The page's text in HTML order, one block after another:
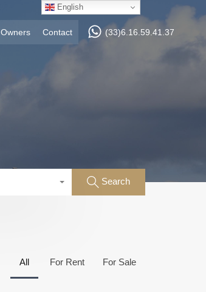
Owners Contact (33)6.16.59.41.37
Search
All For Rent For Sale
English